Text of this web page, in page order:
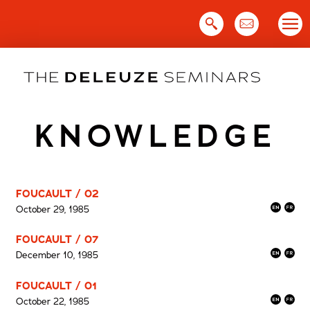
KNOWLEDGE
FOUCAULT / 02
October 29, 1985
FOUCAULT / 07
December 10, 1985
FOUCAULT / 01
October 22, 1985